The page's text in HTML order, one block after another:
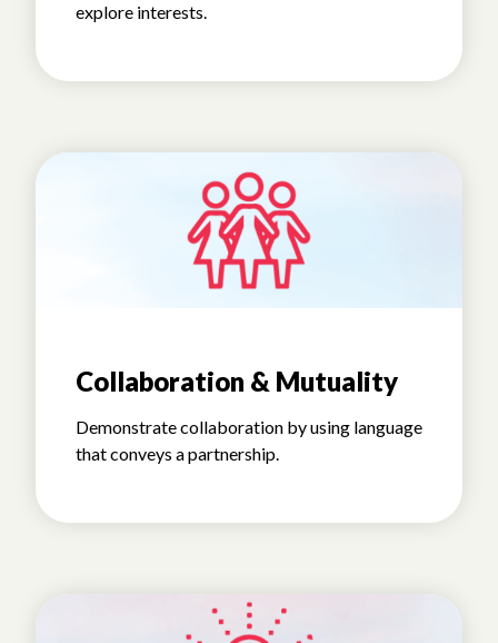
explore interests.
Collaboration & Mutuality
Demonstrate collaboration by using language
that conveys a partnership.